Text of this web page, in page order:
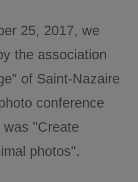
25, 2017, we
the association
of Saint-Nazaire
conference
"Create
photos".